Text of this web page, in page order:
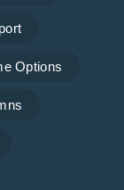
Options